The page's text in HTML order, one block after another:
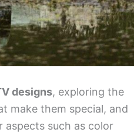
designs, exploring the
make them special, and
aspects such as color